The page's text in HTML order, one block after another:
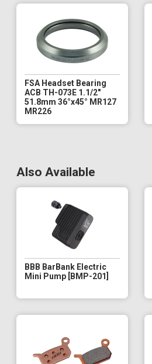
FSA Headset Bearing
ACB TH-073E 1.1/2"
51.8mm 36°x45° MR127
MR226
Also Available
BBB BarBank Electric
Mini Pump [BMP-201]